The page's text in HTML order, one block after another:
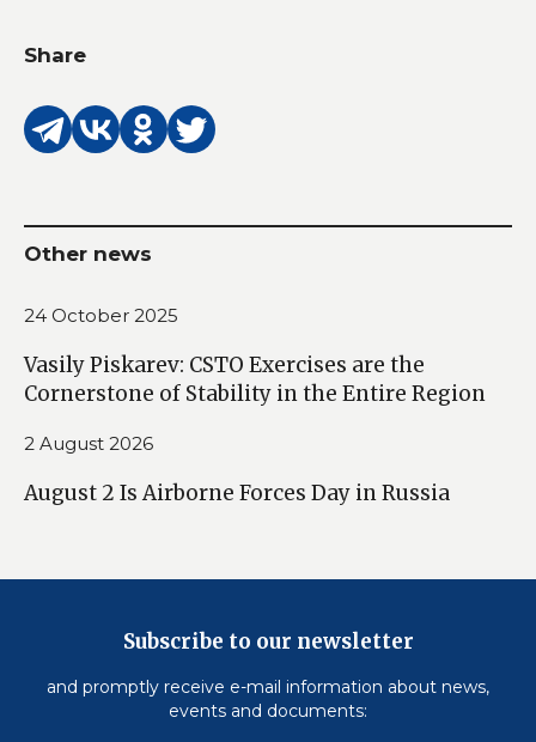
Share
Other news
24 October 2025
Vasily Piskarev: CSTO Exercises are the
Cornerstone of Stability in the Entire Region
2 August 2026
August 2 Is Airborne Forces Day in Russia
Subscribe to our newsletter
and promptly receive e-mail information about news,
events and documents: